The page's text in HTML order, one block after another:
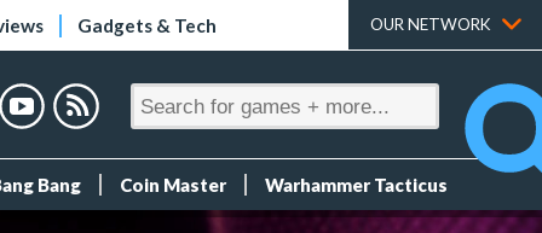
Gadgets & Tech OUR NETWORK
Bang Coin Master Warhammer Tacticus